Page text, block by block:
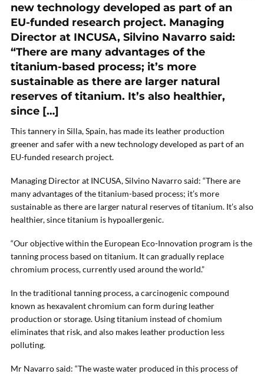
new technology developed as part of an
EU-funded research project. Managing
Director at INCUSA, Silvino Navarro said:
“There are many advantages of the
titanium-based process; it’s more
sustainable as there are larger natural
reserves of titanium. It’s also healthier,
since […]
This tannery in Silla, Spain, has made its leather production
greener and safer with a new technology developed as part of an
EU-funded research project.
Managing Director at INCUSA, Silvino Navarro said: “There are
many advantages of the titanium-based process; it’s more
sustainable as there are larger natural reserves of titanium. It’s also
healthier, since titanium is hypoallergenic.
“Our objective within the European Eco-Innovation program is the
tanning process based on titanium. It can gradually replace
chromium process, currently used around the world.”
In the traditional tanning process, a carcinogenic compound
known as hexavalent chromium can form during leather
production or storage. Using titanium instead of chomium
eliminates that risk, and also makes leather production less
polluting.
Mr Navarro said: “The waste water produced in this process of